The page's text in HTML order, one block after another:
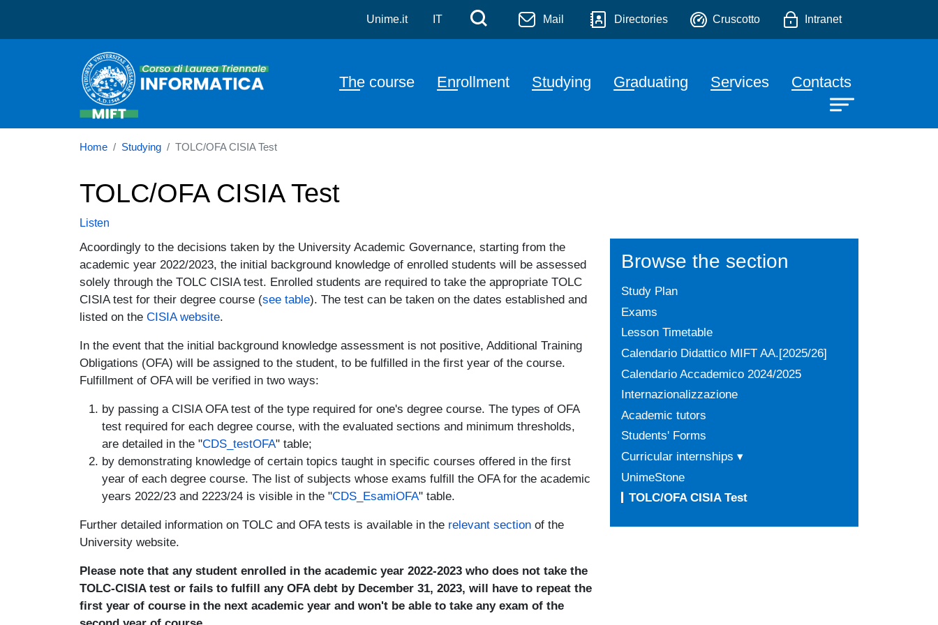
Skip to main content
Unime.it IT Menù di servizio
Cerca Mail Directories Cruscotto Intranet
Navigazione principale
The course Enrollment Studying Graduating Services Contacts
Home Studying TOLC/OFA CISIA Test
TOLC/OFA CISIA Test
Listen
Acoordingly to the decisions taken by the University Academic Governance, starting from the
academic year 2022/2023, the initial background knowledge of enrolled students will be assessed
solely through the TOLC CISIA test. Enrolled students are required to take the appropriate TOLC
CISIA test for their degree course (see table). The test can be taken on the dates established and
listed on the CISIA website.
In the event that the initial background knowledge assessment is not positive, Additional Training
Obligations (OFA) will be assigned to the student, to be fulfilled in the first year of the course.
Fulfillment of OFA will be verified in two ways:
by passing a CISIA OFA test of the type required for one's degree course. The types of OFA
test required for each degree course, with the evaluated sections and minimum thresholds,
are detailed in the "CDS_testOFA" table;
by demonstrating knowledge of certain topics taught in specific courses offered in the first
year of each degree course. The list of subjects whose exams fulfill the OFA for the academic
years 2022/23 and 2223/24 is visible in the "CDS_EsamiOFA" table.
Further detailed information on TOLC and OFA tests is available in the relevant section of the
University website.
Please note that any student enrolled in the academic year 2022-2023 who does not take the
TOLC-CISIA test or fails to fulfill any OFA debt by December 31, 2023, will have to repeat the
first year of course in the next academic year and won't be able to take any exam of the
Browse the section
Study Plan
Exams
Lesson Timetable
Calendario Didattico MIFT AA.[2025/26]
Calendario Accademico 2024/2025
Internazionalizzazione
Academic tutors
Students' Forms
Curricular internships ▾
UnimeStone
TOLC/OFA CISIA Test